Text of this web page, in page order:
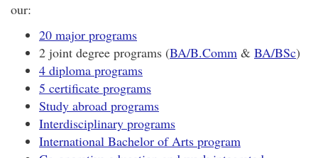
our:
20 major programs
2 joint degree programs (BA/B.Comm & BA/BSc)
4 diploma programs
5 certificate programs
Study abroad programs
Interdisciplinary programs
International Bachelor of Arts program